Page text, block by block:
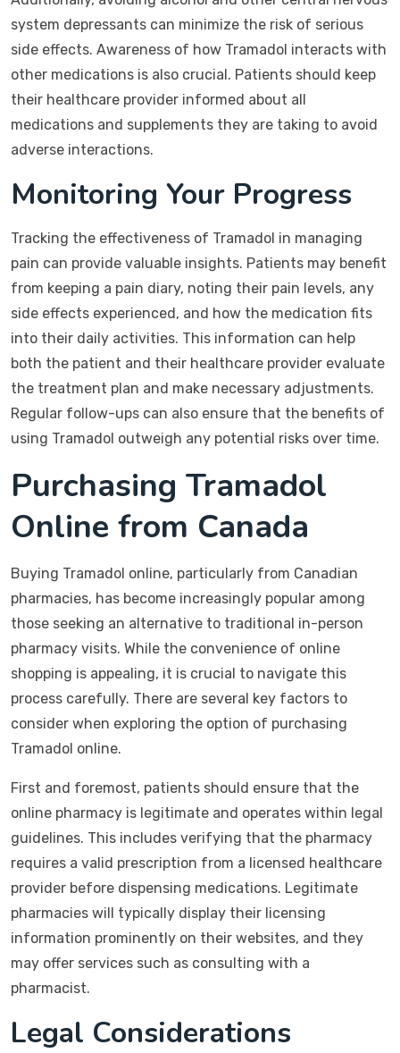
system depressants can minimize the risk of serious
side effects. Awareness of how Tramadol interacts with
other medications is also crucial. Patients should keep
their healthcare provider informed about all
medications and supplements they are taking to avoid
adverse interactions.
Monitoring Your Progress
Tracking the effectiveness of Tramadol in managing
pain can provide valuable insights. Patients may benefit
from keeping a pain diary, noting their pain levels, any
side effects experienced, and how the medication fits
into their daily activities. This information can help
both the patient and their healthcare provider evaluate
the treatment plan and make necessary adjustments.
Regular follow-ups can also ensure that the benefits of
using Tramadol outweigh any potential risks over time.
Purchasing Tramadol
Online from Canada
Buying Tramadol online, particularly from Canadian
pharmacies, has become increasingly popular among
those seeking an alternative to traditional in-person
pharmacy visits. While the convenience of online
shopping is appealing, it is crucial to navigate this
process carefully. There are several key factors to
consider when exploring the option of purchasing
Tramadol online.
First and foremost, patients should ensure that the
online pharmacy is legitimate and operates within legal
guidelines. This includes verifying that the pharmacy
requires a valid prescription from a licensed healthcare
provider before dispensing medications. Legitimate
pharmacies will typically display their licensing
information prominently on their websites, and they
may offer services such as consulting with a
pharmacist.
Legal Considerations